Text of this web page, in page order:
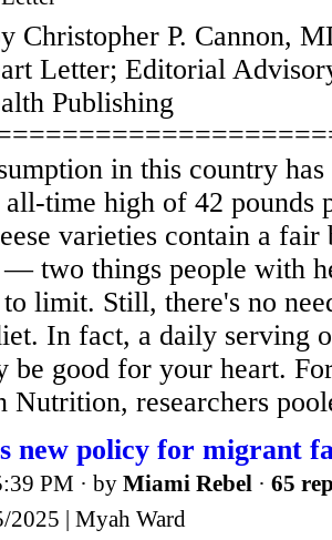
Christopher P. Cannon,
Letter; Editorial
Publishing
in this country
time high of 42 pounds
varieties contain a
— two things people with
limit. Still, there's no
In fact, a daily serving
be good for your heart.
Nutrition, researchers
new policy for migrant
PM · by Miami Rebel · 65
2025 | Myah Ward